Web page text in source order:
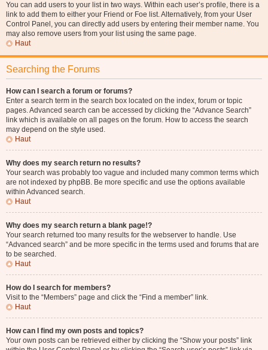
You can add users to your list in two ways. Within each user’s profile, there is a
link to add them to either your Friend or Foe list. Alternatively, from your User
Control Panel, you can directly add users by entering their member name. You
may also remove users from your list using the same page.
Haut
Searching the Forums
How can I search a forum or forums?
Enter a search term in the search box located on the index, forum or topic
pages. Advanced search can be accessed by clicking the “Advance Search”
link which is available on all pages on the forum. How to access the search
may depend on the style used.
Haut
Why does my search return no results?
Your search was probably too vague and included many common terms which
are not indexed by phpBB. Be more specific and use the options available
within Advanced search.
Haut
Why does my search return a blank page!?
Your search returned too many results for the webserver to handle. Use
“Advanced search” and be more specific in the terms used and forums that are
to be searched.
Haut
How do I search for members?
Visit to the “Members” page and click the “Find a member” link.
Haut
How can I find my own posts and topics?
Your own posts can be retrieved either by clicking the “Show your posts” link